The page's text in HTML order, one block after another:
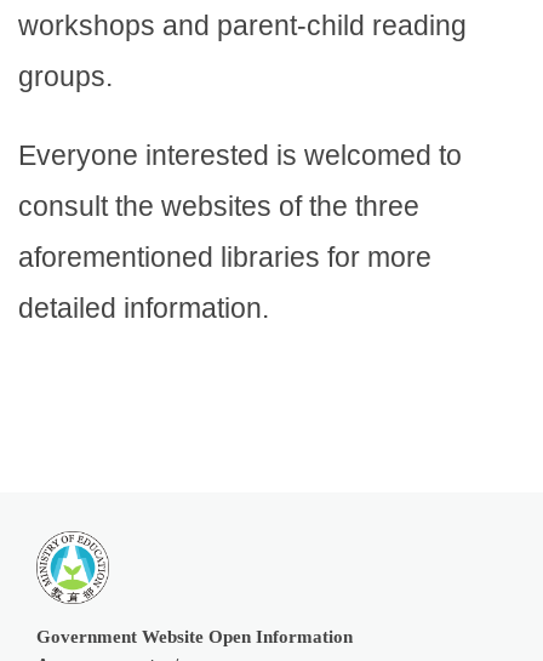
workshops and parent-child reading
groups.
Everyone interested is welcomed to
consult the websites of the three
aforementioned libraries for more
detailed information.
Government Website Open Information